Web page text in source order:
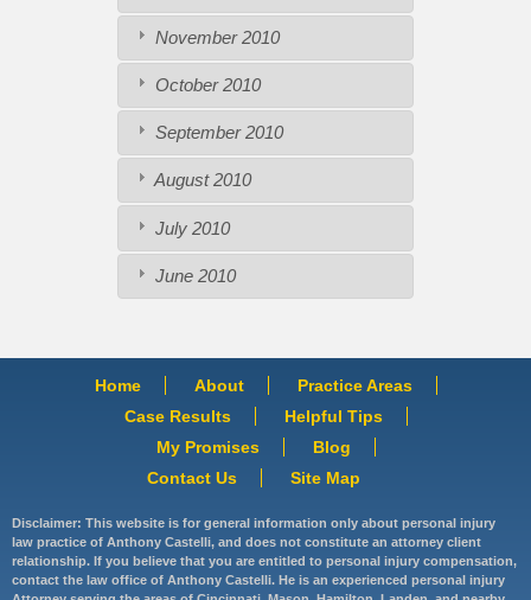
November 2010
October 2010
September 2010
August 2010
July 2010
June 2010
Home About
Practice Areas
Case Results
Helpful Tips
My Promises
Blog
Contact Us
Site Map
Disclaimer: This website is for general information only about personal injury
law practice of Anthony Castelli, and does not constitute an attorney client
relationship. If you believe that you are entitled to personal injury compensation,
contact the law office of Anthony Castelli. He is an experienced personal injury